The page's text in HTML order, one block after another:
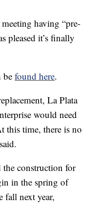
having “pre-
pleased it’s finally
befound here.
La Plata
would need
this time, there is no
the construction for
in the spring of
fall next year,